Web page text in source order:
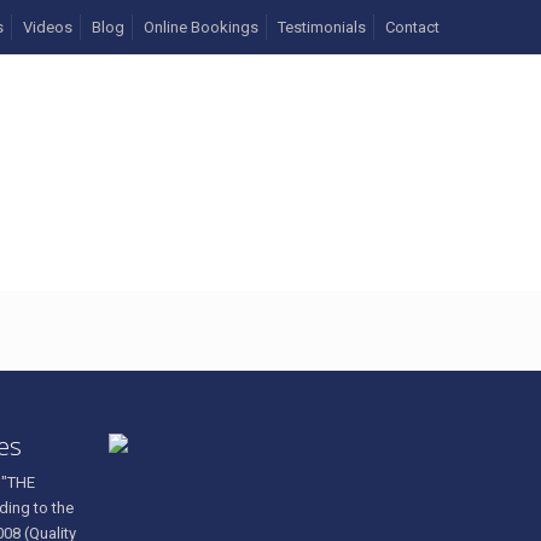
Videos Blog Online Bookings Testimonials Contact
to the
(Quality